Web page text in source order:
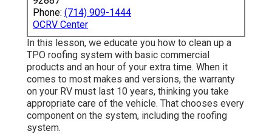
Phone: (714) 909-1444
OCRV Center
In this lesson, we educate you how to clean up a
TPO roofing system with basic commercial
products and an hour of your extra time. When it
comes to most makes and versions, the warranty
on your RV must last 10 years, thinking you take
appropriate care of the vehicle. That chooses every
component on the system, including the roofing
system.